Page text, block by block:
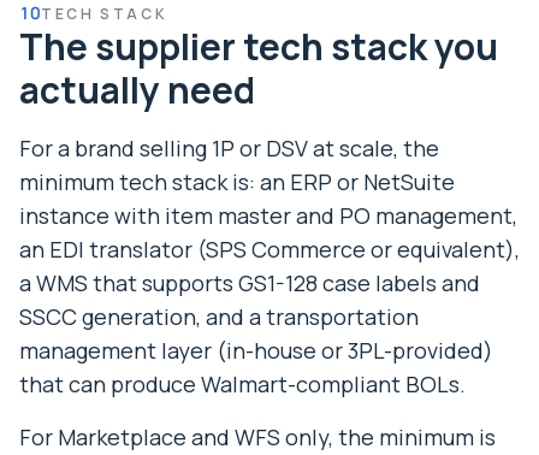
10TECH STACK
The supplier tech stack you
actually need
For a brand selling 1P or DSV at scale, the
minimum tech stack is: an ERP or NetSuite
instance with item master and PO management,
an EDI translator (SPS Commerce or equivalent),
a WMS that supports GS1-128 case labels and
SSCC generation, and a transportation
management layer (in-house or 3PL-provided)
that can produce Walmart-compliant BOLs.
For Marketplace and WFS only, the minimum is